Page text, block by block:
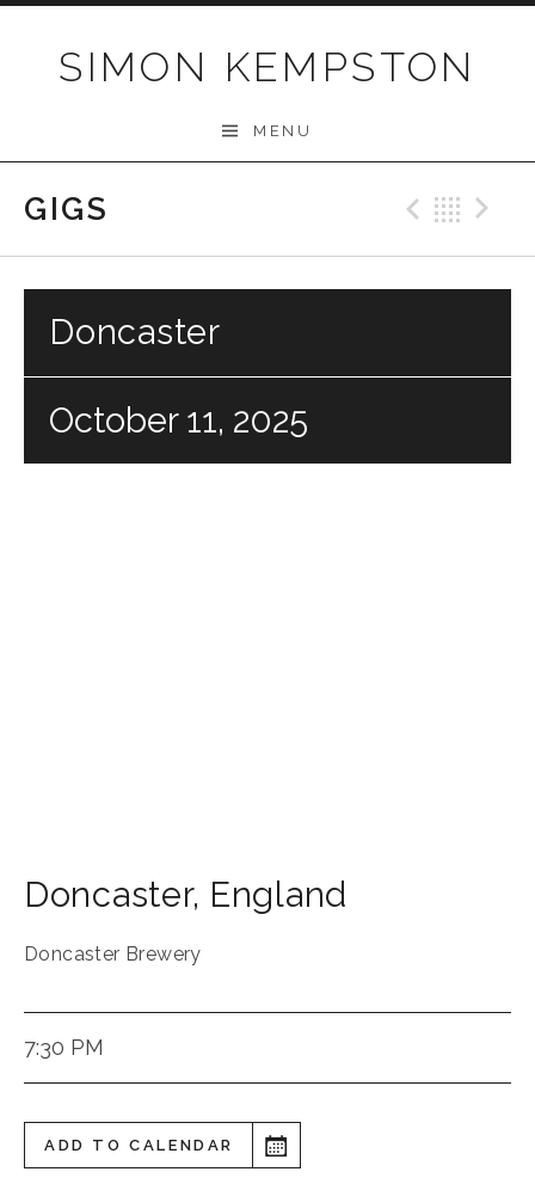
SIMON KEMPSTON
MENU
GIGS
Doncaster
October 11, 2025
Doncaster, England
Doncaster Brewery
7:30 PM
ADD TO CALENDAR